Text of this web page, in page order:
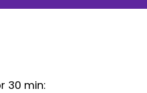
30 min: